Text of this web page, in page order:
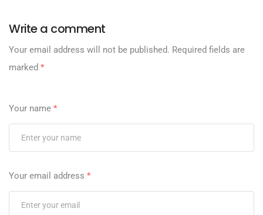
Write a comment
Your email address will not be published. Required fields are
marked *
Your name *
Your email address *